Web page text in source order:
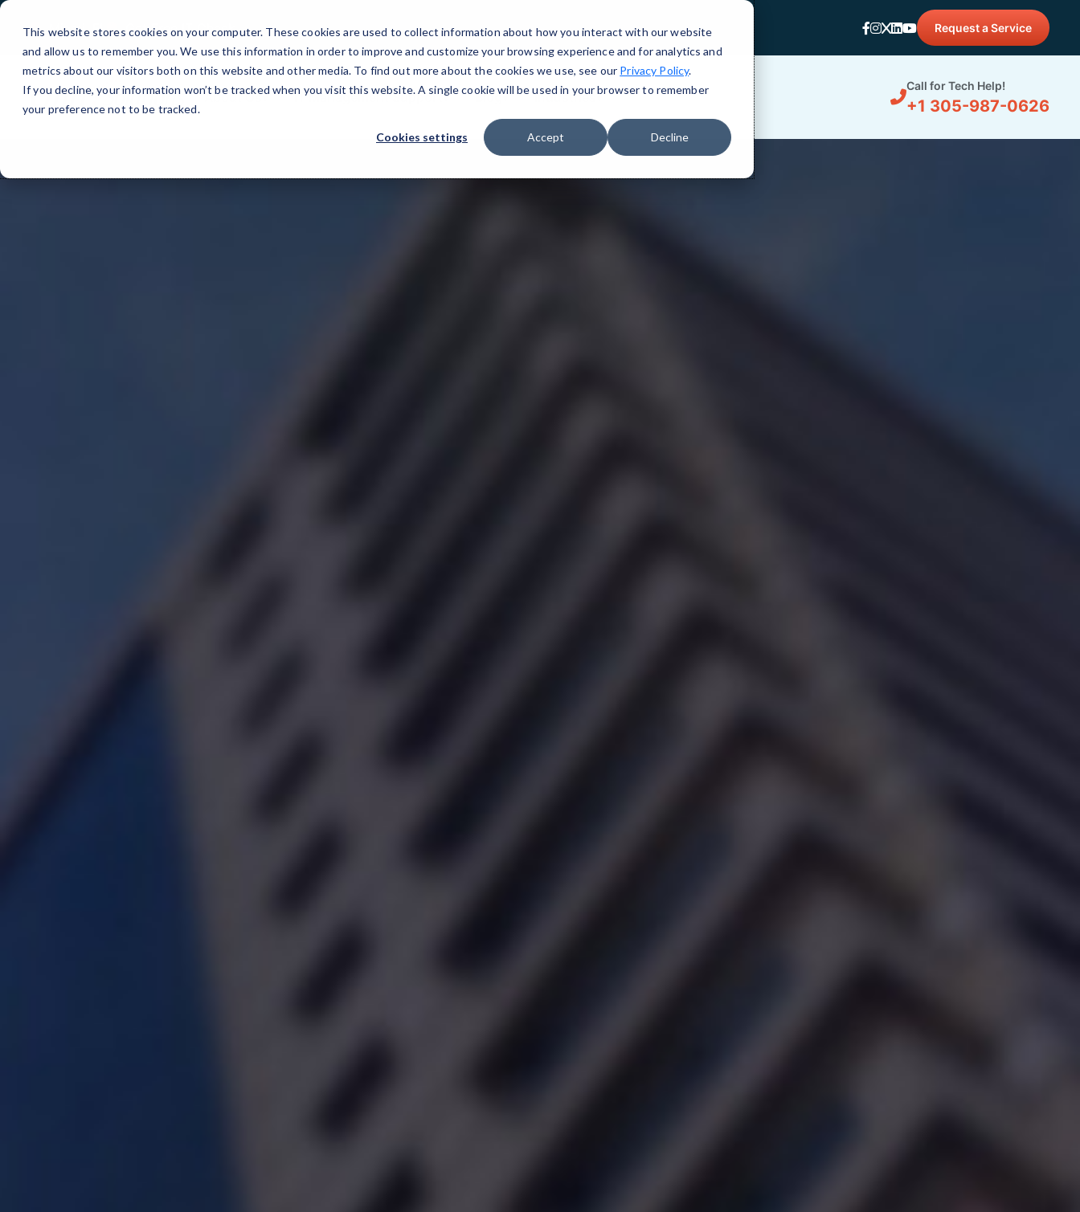
This website stores cookies on your computer. These cookies are used to collect information about how you interact with our website
and allow us to remember you. We use this information in order to improve and customize your browsing experience and for analytics and
metrics about our visitors both on this website and other media. To find out more about the cookies we use, see our Privacy Policy.
If you decline, your information won’t be tracked when you visit this website. A single cookie will be used in your browser to remember
your preference not to be tracked.
Cookies settings Accept Decline
Miami, FL Get Free IT Check Request a Service
About Us▾ IT Management Support▾ Blog▾ Industries ▾
Call for Tech Help!
+1 305-987-0626